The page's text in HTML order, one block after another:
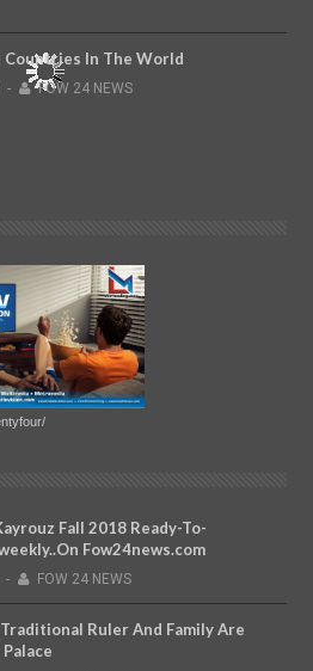
Countries In The World
- FOW 24 NEWS
Fall 2018 Ready-To-
Fow24news.com
- FOW 24 NEWS
Ruler And Family Are